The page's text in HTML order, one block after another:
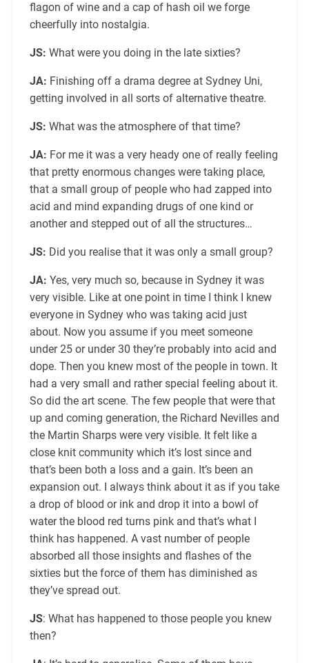
flagon of wine and a cap of hash oil we forge
cheerfully into nostalgia.
JS: What were you doing in the late sixties?
JA: Finishing off a drama degree at Sydney Uni,
getting involved in all sorts of alternative theatre.
JS: What was the atmosphere of that time?
JA: For me it was a very heady one of really feeling
that pretty enormous changes were taking place,
that a small group of people who had zapped into
acid and mind expanding drugs of one kind or
another and stepped out of all the structures…
JS: Did you realise that it was only a small group?
JA: Yes, very much so, because in Sydney it was
very visible. Like at one point in time I think I knew
everyone in Sydney who was taking acid just
about. Now you assume if you meet someone
under 25 or under 30 they’re probably into acid and
dope. Then you knew most of the people in town. It
had a very small and rather special feeling about it.
So did the art scene. The few people that were that
up and coming generation, the Richard Nevilles and
the Martin Sharps were very visible. It felt like a
close knit community which it’s lost since and
that’s been both a loss and a gain. It’s been an
expansion out. I always think about it as if you take
a drop of blood or ink and drop it into a bowl of
water the blood red turns pink and that’s what I
think has happened. A vast number of people
absorbed all those insights and flashes of the
sixties but the force of them has diminished as
they’ve spread out.
JS: What has happened to those people you knew
then?